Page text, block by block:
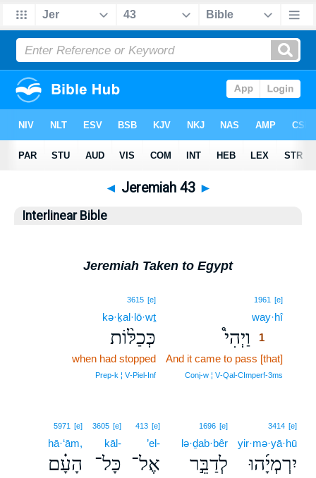
◄ Jeremiah 43 ►
Interlinear Bible
Jeremiah Taken to Egypt
1961 [e]
way·hî1
וַיְהִי֩
1
And it came to pass [that]
Conj‑w ¦ V‑Qal‑CImperf‑3ms
3615 [e]
kə·ḵal·lō·wṯ
כְּכַלּ֨וֹת
when had stopped
Prep‑k ¦ V‑Piel‑Inf
3414 [e]
yir·mə·yā·hū
יִרְמְיָ֜הוּ
1696 [e]
lə·ḏab·bêr
לְדַבֵּ֣ר
413 [e]
’el-
אֶל־
3605 [e]
kāl-
כָּל־
5971 [e]
hā·‘ām,
הָעָ֗ם